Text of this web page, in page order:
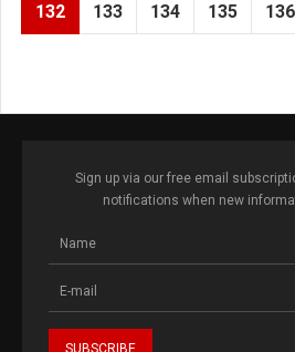
132 133 134 135 136
Sign up via our free email
notifications when new